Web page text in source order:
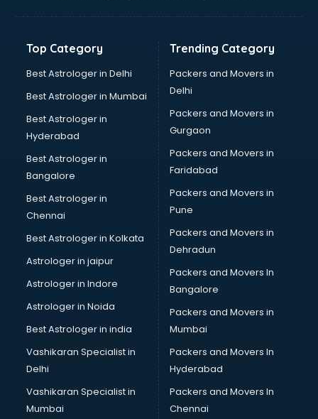
Banking Mobile App Development services in ongole
Bathroom Renovation services in ongole
Beach Party Organisers services in ongole
Beauty at home services in ongole
Beauty Parlour services in ongole
Beauty Spas services in ongole
Bed on Rent services in ongole
Bicycle on Rent services in ongole
Big Data Development services in ongole
Bike on Rent services in ongole
Bipap Machine on Rent services in ongole
Birthday Party Decorators services in ongole
Birthday Party Organisers services in ongole
Black Magic Remedy services in ongole
Blazer on Rent services in ongole
Block Chain services in ongole
Blouse Designers services in ongole
BMW On Rent services in ongole
Boat Service Center services in ongole
Body to Body Massage services in ongole
Body to body massage at home services in ongole
Book printing services in ongole
Bookkeeping services in ongole
Top Category
Best Astrologer in Delhi
Best Astrologer in Mumbai
Best Astrologer in
Hyderabad
Best Astrologer in
Bangalore
Best Astrologer in
Chennai
Best Astrologer in Kolkata
Astrologer in jaipur
Astrologer in Indore
Astrologer in Noida
Best Astrologer in india
Vashikaran Specialist in
Delhi
Vashikaran Specialist in
Mumbai
Trending Category
Packers and Movers in
Delhi
Packers and Movers in
Gurgaon
Packers and Movers in
Faridabad
Packers and Movers in
Pune
Packers and Movers in
Dehradun
Packers and Movers In
Bangalore
Packers and Movers in
Mumbai
Packers and Movers In
Hyderabad
Packers and Movers In
Chennai